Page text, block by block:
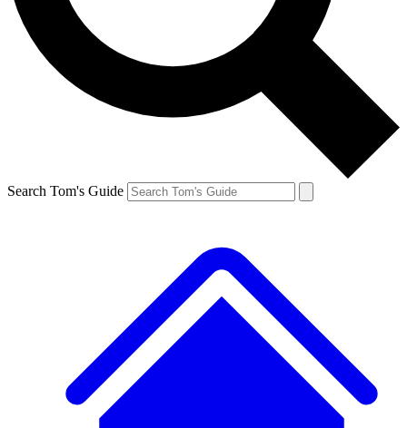
Search Tom's Guide